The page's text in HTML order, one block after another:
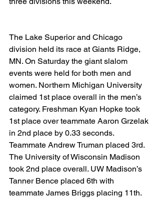
The Lake Superior and Chicago
division held its race at Giants Ridge,
MN. On Saturday the giant slalom
events were held for both men and
women. Northern Michigan University
claimed 1st place overall in the men’s
category. Freshman Kyan Hopke took
1st place over teammate Aaron Grzelak
in 2nd place by 0.33 seconds.
Teammate Andrew Truman placed 3rd.
The University of Wisconsin Madison
took 2nd place overall. UW Madison’s
Tanner Bence placed 6th with
teammate James Briggs placing 11th.